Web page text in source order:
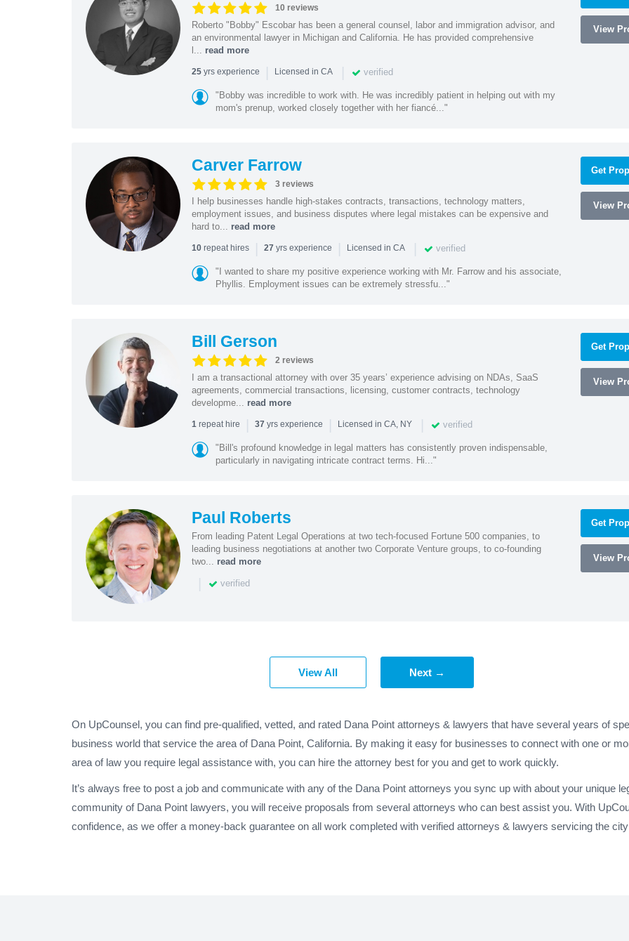
10 reviews
Roberto "Bobby" Escobar has been a general counsel, labor and immigration advisor, and
an environmental lawyer in Michigan and California. He has provided comprehensive
l... read more
25yrs experience | Licensed in CA | verified
"Bobby was incredible to work with. He was incredibly patient in helping out with my
mom's prenup, worked closely together with her fiancé..."
View
Carver Farrow
3 reviews
I help businesses handle high-stakes contracts, transactions, technology matters,
employment issues, and business disputes where legal mistakes can be expensive and
hard to... read more
10repeat hires | 27 yrs experience | Licensed in CA | verified
"I wanted to share my positive experience working with Mr. Farrow and his associate,
Phyllis. Employment issues can be extremely stressfu..."
Get
View
Bill Gerson
2 reviews
I am a transactional attorney with over 35 years’ experience advising on NDAs, SaaS
agreements, commercial transactions, licensing, customer contracts, technology
developme... read more
1repeat hire | 37 yrs experience | Licensed in CA, NY | verified
"Bill's profound knowledge in legal matters has consistently proven indispensable,
particularly in navigating intricate contract terms. Hi..."
Get
View
Paul Roberts
From leading Patent Legal Operations at two tech-focused Fortune 500 companies, to
leading business negotiations at another two Corporate Venture groups, to co-founding
two... read more
| verified
Get
View
View All Next →
On UpCounsel, you can find pre-qualified, vetted, and rated Dana Point attorneys & lawyers that have several years of
business world that service the area of Dana Point, California. By making it easy for businesses to connect with one or
area of law you require legal assistance with, you can hire the attorney best for you and get to work quickly.
It’s always free to post a job and communicate with any of the Dana Point attorneys you sync up with about your unique
community of Dana Point lawyers, you will receive proposals from several attorneys who can best assist you. With
confidence, as we offer a money-back guarantee on all work completed with verified attorneys & lawyers servicing the